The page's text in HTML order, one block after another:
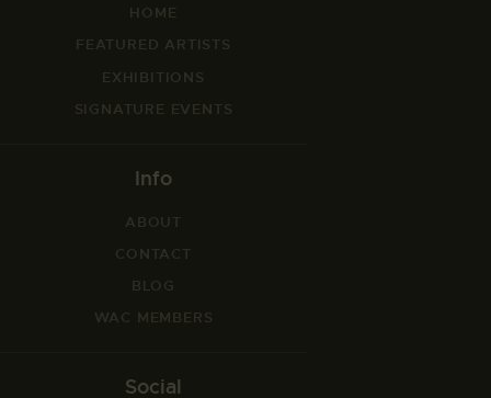
HOME
FEATURED ARTISTS
EXHIBITIONS
SIGNATURE EVENTS
Info
ABOUT
CONTACT
BLOG
WAC MEMBERS
Social